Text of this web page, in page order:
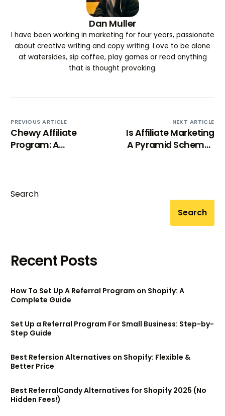
Dan Muller
I have been working in marketing for four years, passionate
about creative writing and copy writing. Love to be alone
at watersides, sip coffee, play games or read anything
that is thought provoking.
PREVIOUS ARTICLE
Chewy Affiliate
Program: A
NEXT ARTICLE
Is Affiliate Marketing
A Pyramid Scheme?
Search
Search
Recent Posts
How To Set Up A Referral Program on Shopify: A
Complete Guide
Set Up a Referral Program For Small Business: Step-by-
Step Guide
Best Refersion Alternatives on Shopify: Flexible &
Better Price
Best ReferralCandy Alternatives for Shopify 2025 (No
Hidden Fees!)